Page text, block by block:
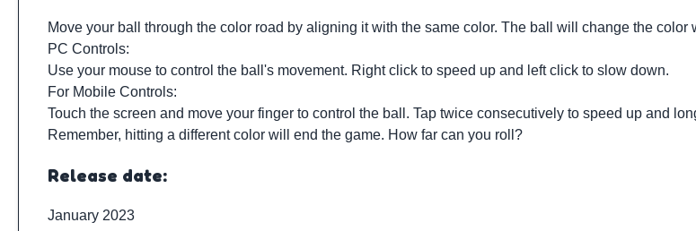
Move your ball through the color road by aligning it with the same color. The ball will change the
PC Controls:
Use your mouse to control the ball's movement. Right click to speed up and left click to slow down.
For Mobile Controls:
Touch the screen and move your finger to control the ball. Tap twice consecutively to speed up and
Remember, hitting a different color will end the game. How far can you roll?
Release date:
January 2023